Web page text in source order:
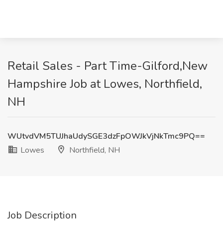
Retail Sales - Part Time-Gilford,New
Hampshire Job at Lowes, Northfield,
NH
WUtvdVM5TUJhaUdySGE3dzFpOWJkVjNkTmc9PQ==
Lowes
Northfield, NH
Job Description